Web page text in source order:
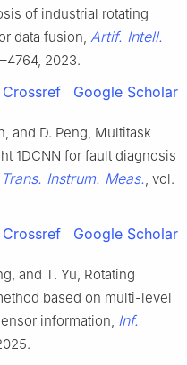
of industrial rotating
data fusion, Artif. Intell.
2023.
Crossref Google Scholar
and D. Peng, Multitask
1DCNN for fault diagnosis
Trans. Instrum. Meas. , vol.
Crossref Google Scholar
and T. Yu, Rotating
based on multi-level
information, Inf.